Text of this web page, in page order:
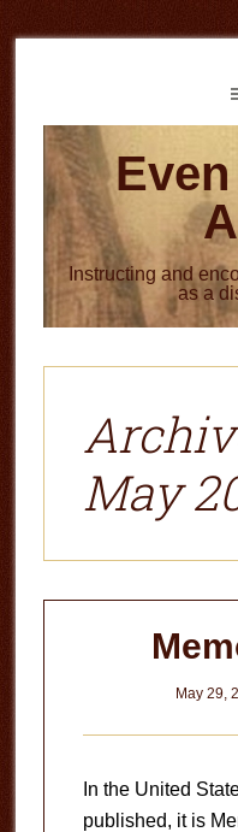
to
to
Instructing and
as a
May
May 29,
In the United
published, it is